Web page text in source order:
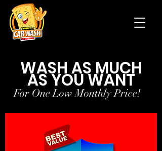
WASH AS MUCH
AS YOU WANT
For One Low Monthly Price!
For One Low Monthly Price!